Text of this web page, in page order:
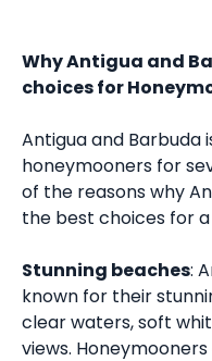
Why Antigua and
choices for
Antigua and Barbuda
honeymooners for
of the reasons why
the best choices for
Stunning beaches:
known for their
clear waters, soft
views.